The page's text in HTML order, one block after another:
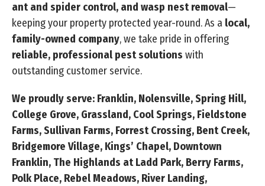
ant and spider control, and wasp nest removal—
keeping your property protected year-round. As a local,
family-owned company, we take pride in offering
reliable, professional pest solutions with
outstanding customer service.
We proudly serve: Franklin, Nolensville, Spring Hill,
College Grove, Grassland, Cool Springs, Fieldstone
Farms, Sullivan Farms, Forrest Crossing, Bent Creek,
Bridgemore Village, Kings’ Chapel, Downtown
Franklin, The Highlands at Ladd Park, Berry Farms,
Polk Place, Rebel Meadows, River Landing,